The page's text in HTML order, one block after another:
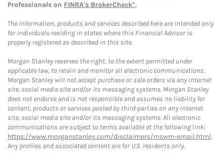
Professionals on FINRA's BrokerCheck*.
The information, products and services described here are intended only
for individuals residing in states where this Financial Advisor is
properly registered as described in this site.
Morgan Stanley reserves the right, to the extent permitted under
applicable law, to retain and monitor all electronic communications.
Morgan Stanley will not accept purchase or sale orders via any Internet
site, social media site and/or its messaging systems. Morgan Stanley
does not endorse and is not responsible and assumes no liability for
content, products or services posted by third-parties on any Internet
site, social media site and/or its messaging systems. All electronic
communications are subject to terms available at the following link:
https://www.morganstanley.com/disclaimers/mswm-email.html.
Any profiles and associated content are for U.S. residents only.